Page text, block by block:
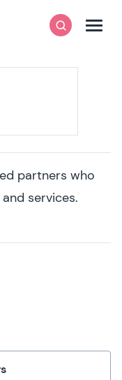
SearchMenu
partners who
services.